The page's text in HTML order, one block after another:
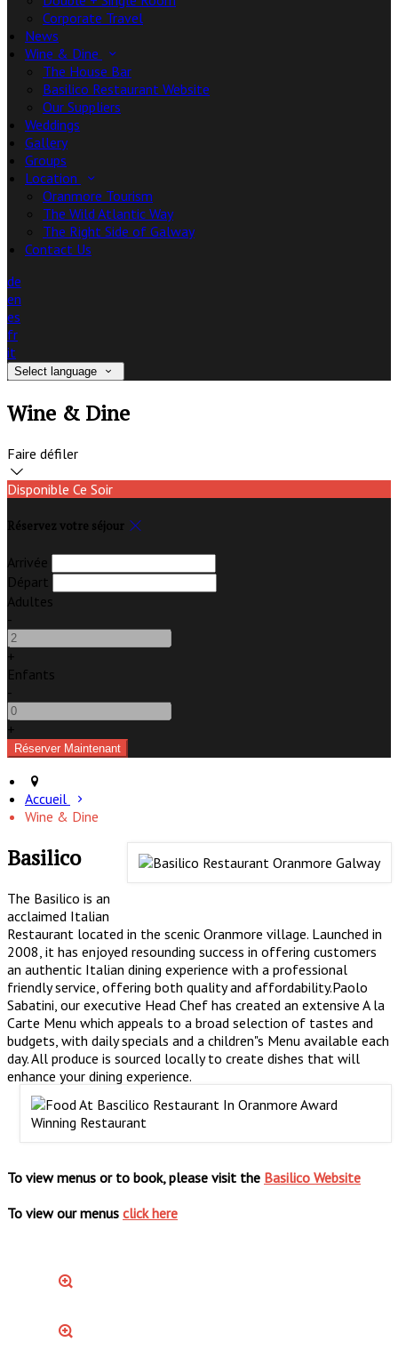
Corporate Travel
News
Wine & Dine
The House Bar
Basilico Restaurant Website
Our Suppliers
Weddings
Gallery
Groups
Location
Oranmore Tourism
The Wild Atlantic Way
The Right Side of Galway
Contact Us
de
en
es
fr
it
Select language
Wine & Dine
Faire défiler
Disponible Ce Soir
Réservez votre séjour
Arrivée
Départ
Adultes
-
+
Enfants
-
+
Accueil
Wine & Dine
Basilico
The Basilico is an
acclaimed Italian
Restaurant located in the scenic Oranmore village. Launched in
2008, it has enjoyed resounding success in offering customers
an authentic Italian dining experience with a professional
friendly service, offering both quality and affordability.Paolo
Sabatini, our executive Head Chef has created an extensive A la
Carte Menu which appeals to a broad selection of tastes and
budgets, with daily specials and a children"s Menu available each
day. All produce is sourced locally to create dishes that will
enhance your dining experience.
To view menus or to book, please visit the Basilico Website
To view our menus click here